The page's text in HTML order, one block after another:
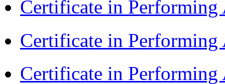
Certificate in
Certificate in
Certificate in